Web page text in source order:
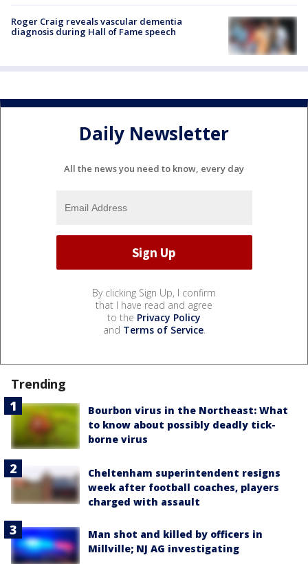
Roger Craig reveals vascular dementia
diagnosis during Hall of Fame speech
Daily Newsletter
All the news you need to know, every day
By clicking Sign Up, I confirm
that I have read and agree
to the Privacy Policy
and Terms of Service.
Trending
Bourbon virus in the Northeast: What
to know about possibly deadly tick-
borne virus
Cheltenham superintendent resigns
week after football coaches, players
charged with assault
Man shot and killed by officers in
Millville; NJ AG investigating